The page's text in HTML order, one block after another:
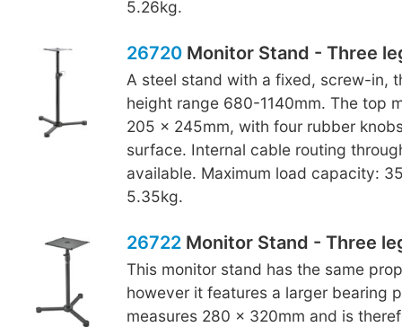
5.26kg.
26720Monitor Stand - Three
A steel stand with a fixed, screw-in,
height range 680-1140mm. The top
205 x 245mm, with four rubber
surface. Internal cable routing
available. Maximum load capacity:
5.35kg.
26722Monitor Stand - Three
This monitor stand has the same
however it features a larger bearing
measures 280 x 320mm and is